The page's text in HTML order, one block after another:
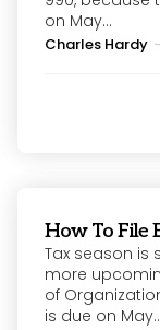
on May...
Posted
Charles Hardy
How To File
Tax season is
more
of
is due on